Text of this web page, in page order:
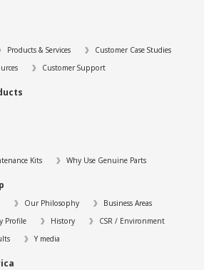
Products & Services
Customer Case Studies
Customer Support
Kits Why Use Genuine Parts
Our Philosophy
Business Areas
Profile History
CSR / Environment
Y media